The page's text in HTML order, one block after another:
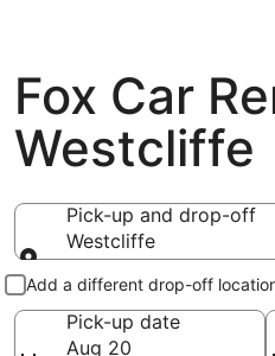
Fox Car
Westcliffe
Pick-up and drop-off
Westcliffe
Pick-up and drop-off
Add a different drop-off
Pick-up date
Aug 20